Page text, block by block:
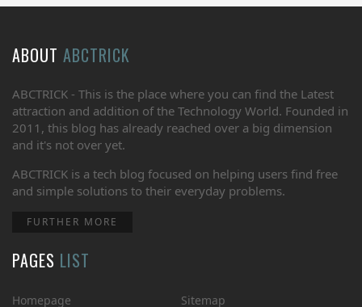
ABOUT ABCTRICK
ABCTRICK - This is the place where you can find the Latest
attraction and addition of the Technology World. Founded in
2011, this blog has already reached over a big dimension
and it's not over yet.
ABCTRICK is a tech blog focused on helping users find free
and simple solutions to their everyday problems.
FURTHER MORE
PAGES LIST
Homepage
Sitemap